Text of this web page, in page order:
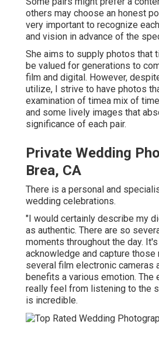
others may choose an honest
very important to recognize
and vision in advance of the
She aims to supply photos that
be valued for generations to
film and digital. However,
utilize, I strive to have photos
examination of timea mix of
and some lively images that
significance of each pair.
Private Wedding
Brea, CA
There is a personal and
wedding celebrations.
"I would certainly describe my
as authentic. There are so
moments throughout the day.
acknowledge and capture those
several film electronic cameras
benefits a various emotion. The
really feel from listening to the
is incredible.